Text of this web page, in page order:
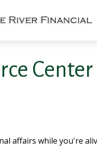
Center
affairs while you're